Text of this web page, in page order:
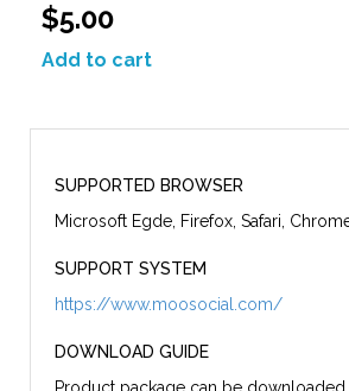
$5.00
Add to cart
SUPPORTED BROWSER
Microsoft Egde, Firefox, Safari,
SUPPORT SYSTEM
https://www.moosocial.com/
DOWNLOAD GUIDE